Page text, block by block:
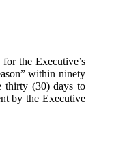
the Executive’s
within ninety
thirty (30) days to
by the Executive